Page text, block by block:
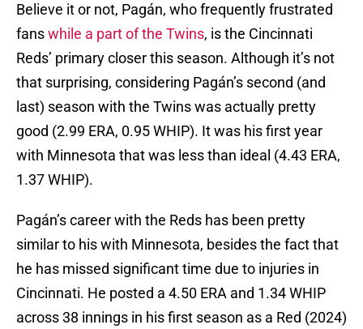
Believe it or not, Pagán, who frequently frustrated
fanswhile a part of the Twins, is the Cincinnati
Reds’ primary closer this season. Although it’s not
that surprising, considering Pagán’s second (and
last) season with the Twins was actually pretty
good (2.99 ERA, 0.95 WHIP). It was his first year
with Minnesota that was less than ideal (4.43 ERA,
1.37 WHIP).
Pagán’s career with the Reds has been pretty
similar to his with Minnesota, besides the fact that
he has missed significant time due to injuries in
Cincinnati. He posted a 4.50 ERA and 1.34 WHIP
across 38 innings in his first season as a Red (2024)